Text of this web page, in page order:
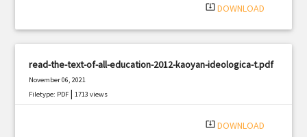
system_update_alt DOWNLOAD
read-the-text-of-all-education-2012-kaoyan-ideologica-t.pdf
November 06, 2021
Filetype: PDF |1713 views
system_update_alt DOWNLOAD